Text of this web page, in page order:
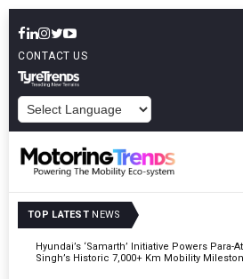
CONTACT US
TOP LATEST NEWS
Hyundai’s ‘Samarth’ Initiative Powers Para-
Singh’s Historic 7,000+ Km Mobility